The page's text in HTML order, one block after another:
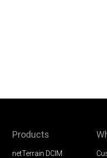
Products
netTerrain DCIM